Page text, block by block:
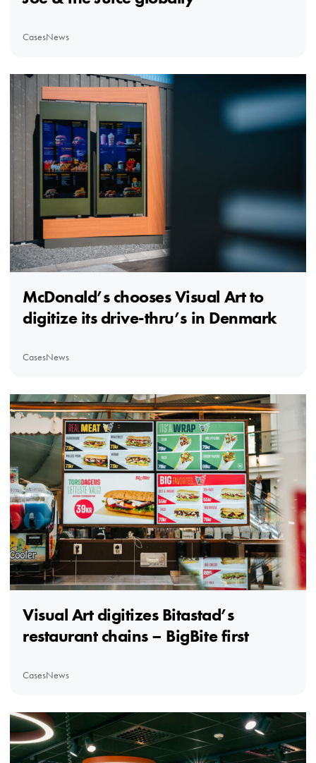
CasesNews
McDonald’s chooses Visual Art to
digitize its drive-thru’s in Denmark
CasesNews
Visual Art digitizes Bitastad’s
restaurant chains – BigBite first
CasesNews